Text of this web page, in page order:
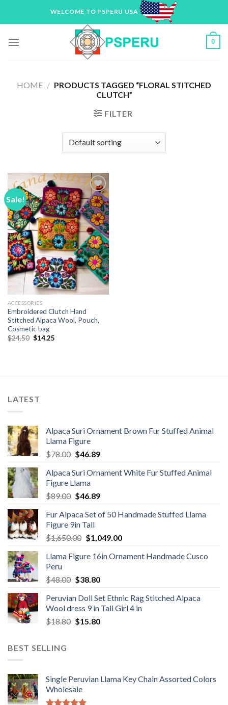
WELCOME TO PSPERU USA
0
HOME / PRODUCTS TAGGED “FLORAL STITCHED
CLUTCH”
FILTER
Sale!
Add to
Wishlist
ACCESSORIES
Embroidered Clutch Hand
Stitched Alpaca Wool, Pouch,
Cosmetic bag
$24.50 Original
$14.25Current
LATEST
Alpaca Suri Ornament Brown Fur Stuffed Animal
Llama Figure
$78.00 Original
was:
$78.00.
$46.89Current
is:
Alpaca Suri Ornament White Fur Stuffed Animal
Figure Llama
$89.00 Original
was:
$89.00.
$46.89Current
is:
Fur Alpaca Set of 50 Handmade Stuffed Llama
Figure 9in Tall
$1,650.00 Original
was:
$1,049.00Current
is:
Llama Figure 16in Ornament Handmade Cusco
Peru
$48.00 Original
was:
$48.00.
$38.80Current
is:
$38.80.
Peruvian Doll Set Ethnic Rag Stitched Alpaca
Wool dress 9 in Tall Girl 4 in
$18.80 Original
$15.80Current
BEST SELLING
Single Peruvian Llama Key Chain Assorted Colors
Wholesale